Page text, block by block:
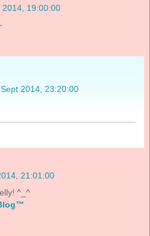
2014, 19:00:00
2014, 23:20:00
21:01:00
^_^